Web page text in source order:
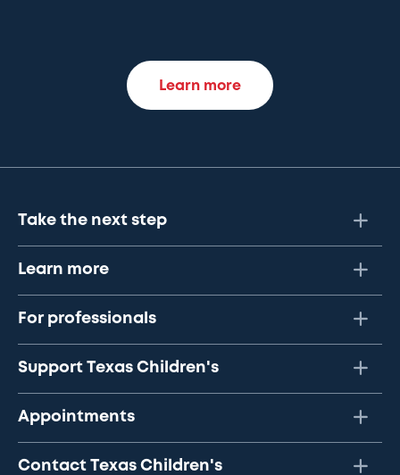
Learn more
Take the next step
Learn more
For professionals
Support Texas Children's
Appointments
Contact Texas Children's